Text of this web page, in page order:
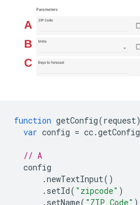
function getConfig(request)
var config = cc.getConfig
// A
config
.newTextInput()
. setId( "zipcode" )
. setName( "ZIP Code" )